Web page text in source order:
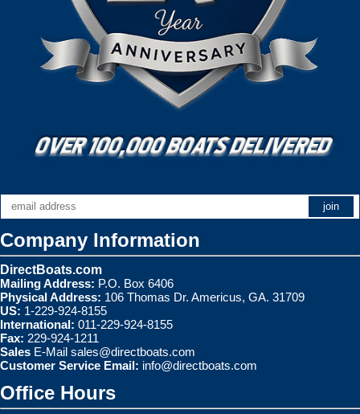
Company Information
DirectBoats.com
Mailing Address: P.O. Box 6406
Physical Address: 106 Thomas Dr. Americus, GA. 31709
US: 1-229-924-8155
International: 011-229-924-8155
Fax: 229-924-1211
Sales E-Mail sales@directboats.com
Customer Service Email: info@directboats.com
Office Hours